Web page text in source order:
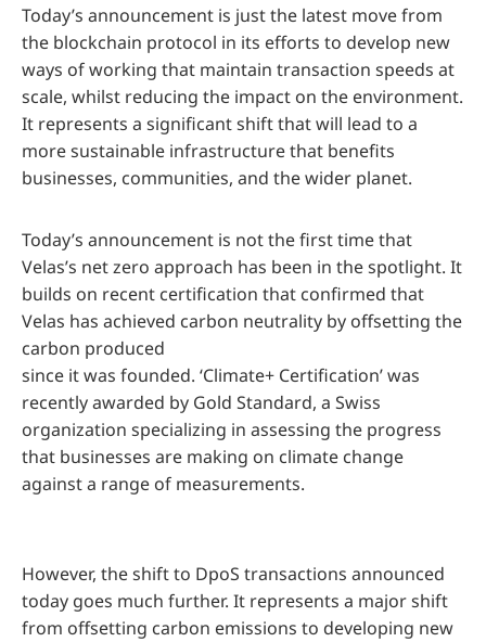
Today’s announcement is just the latest move from
the blockchain protocol in its efforts to develop new
ways of working that maintain transaction speeds at
scale, whilst reducing the impact on the environment.
It represents a significant shift that will lead to a
more sustainable infrastructure that benefits
businesses, communities, and the wider planet.
Today’s announcement is not the first time that
Velas’s net zero approach has been in the spotlight. It
builds on recent certification that confirmed that
Velas has achieved carbon neutrality by offsetting the
carbon produced
since it was founded. ‘Climate+ Certification’ was
recently awarded by Gold Standard, a Swiss
organization specializing in assessing the progress
that businesses are making on climate change
against a range of measurements.
However, the shift to DpoS transactions announced
today goes much further. It represents a major shift
from offsetting carbon emissions to developing new